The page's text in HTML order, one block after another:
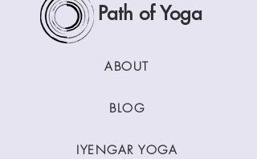
Path of Yoga
ABOUT
BLOG
IYENGAR YOGA